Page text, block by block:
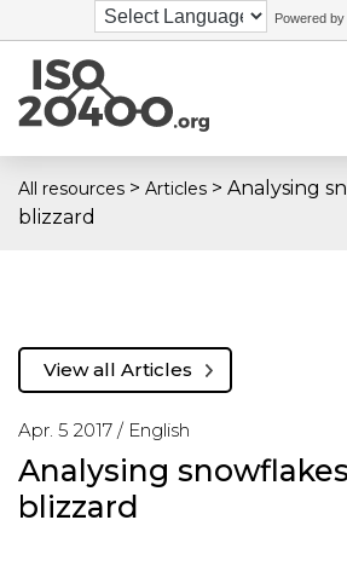
Powered by
All resources > Articles > Analysing
blizzard
Apr. 5 2017 / English
Analysing
blizzard
View all Articles